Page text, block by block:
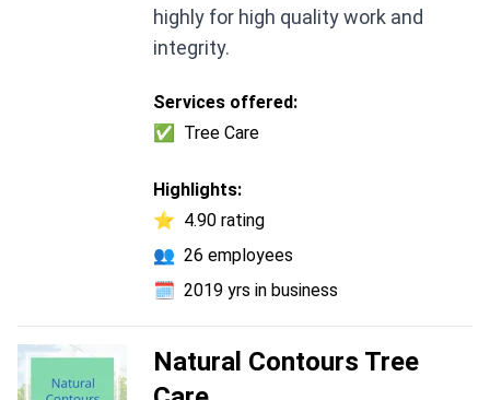
highly for high quality work and
integrity.
Services offered:
✅
Tree Care
Highlights:
⭐ 4.90 rating
👥 26 employees
🗓️ 2019 yrs in business
Natural Contours Tree